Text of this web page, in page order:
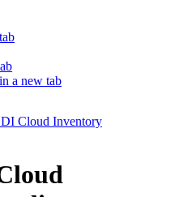
a new tab
Cloud Inventory